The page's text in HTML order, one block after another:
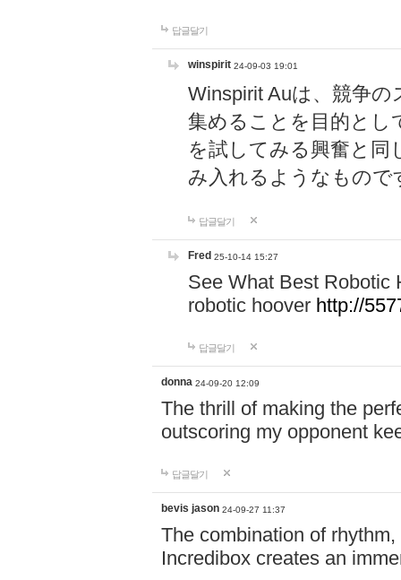
답글달기
winspirit 24-09-03 19:01
Winspirit Auは、競争
集めることを目的とし
を試してみる興奮と同
み入れるようなもので
답글달기
Fred 25-10-14 15:27
See What Best Robotic
robotic hoover http://
답글달기
donna 24-09-20 12:09
The thrill of making the
outscoring my opponent
답글달기
bevis jason 24-09-27 11:37
The combination of
Incredibox creates an